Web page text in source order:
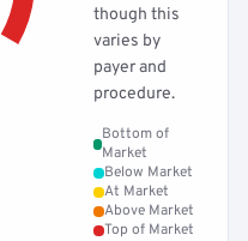
though this
varies by
payer and
procedure.
Bottom of
Market
Below Market
At Market
Above Market
Top of Market